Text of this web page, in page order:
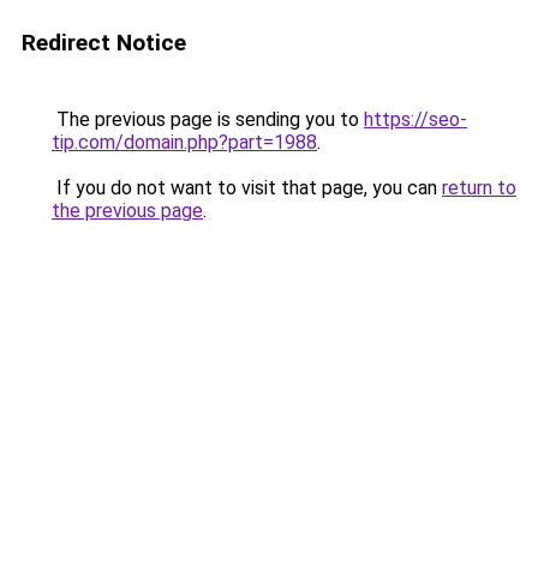
Redirect Notice
The previous page is sending you to https://seo-
tip.com/domain.php?part=1988.
If you do not want to visit that page, you can return to
the previous page.